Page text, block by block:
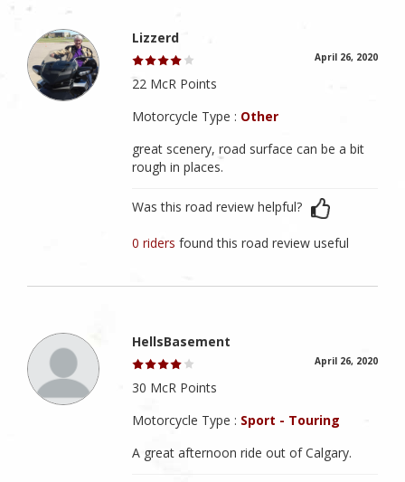
Lizzerd
April 26, 2020
22 McR Points
Motorcycle Type : Other
great scenery, road surface can be a bit
rough in places.
Was this road review helpful?
0 ridersfound this road review useful
HellsBasement
April 26, 2020
30 McR Points
Motorcycle Type : Sport - Touring
A great afternoon ride out of Calgary.